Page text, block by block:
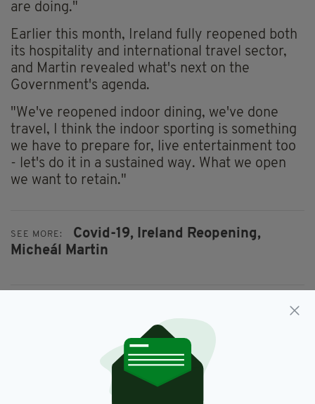
are doing."
Earlier this month, Ireland fully reopened both
its hospitality and international travel sector,
and Martin revealed what's next on the
Government's agenda.
"We've reopened indoor dining, we've done
travel, I think the indoor sporting is something
we have to prepare for, live entertainment too
- let's do it in a sustained way. What we open
we want to retain."
SEE MORE: Covid-19, Ireland Reopening,
Micheál Martin